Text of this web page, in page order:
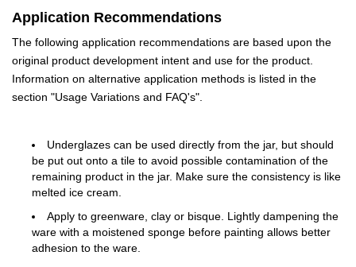
Application Recommendations
The following application recommendations are based upon the
original product development intent and use for the product.
Information on alternative application methods is listed in the
section "Usage Variations and FAQ's".
Underglazes can be used directly from the jar, but should
be put out onto a tile to avoid possible contamination of the
remaining product in the jar. Make sure the consistency is like
melted ice cream.
Apply to greenware, clay or bisque. Lightly dampening the
ware with a moistened sponge before painting allows better
adhesion to the ware.